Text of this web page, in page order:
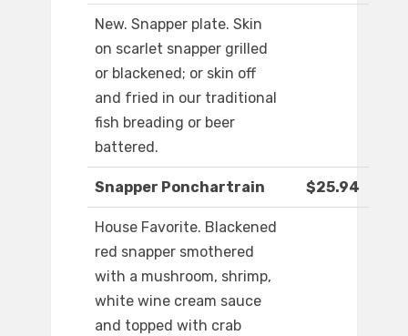
New. Snapper plate. Skin
on scarlet snapper grilled
or blackened; or skin off
and fried in our traditional
fish breading or beer
battered.
Snapper Ponchartrain $25.94
House Favorite. Blackened
red snapper smothered
with a mushroom, shrimp,
white wine cream sauce
and topped with crab